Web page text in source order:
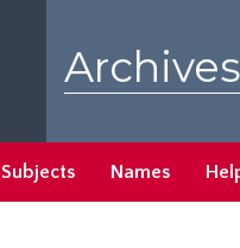
Subjects Names